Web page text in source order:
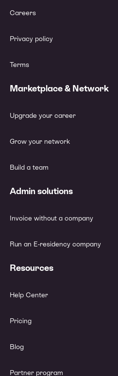
Careers
Privacy policy
Terms
Marketplace & Network
Upgrade your career
Grow your network
Build a team
Admin solutions
Invoice without a company
Run an E-residency company
Resources
Help Center
Pricing
Blog
Partner program